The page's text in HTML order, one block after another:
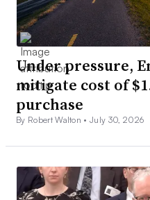
Under pressure,
mitigate cost of
purchase
By Robert Walton •July 30, 2026